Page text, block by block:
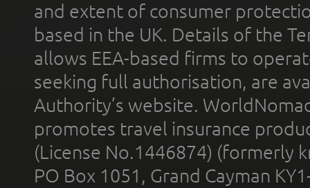
and extent of consumer
based in the UK. Details of the
allows EEA-based firms to
seeking full authorisation, are
Authority’s website.
promotes travel insurance
(License No.1446874) (formerly
PO Box 1051, Grand Cayman